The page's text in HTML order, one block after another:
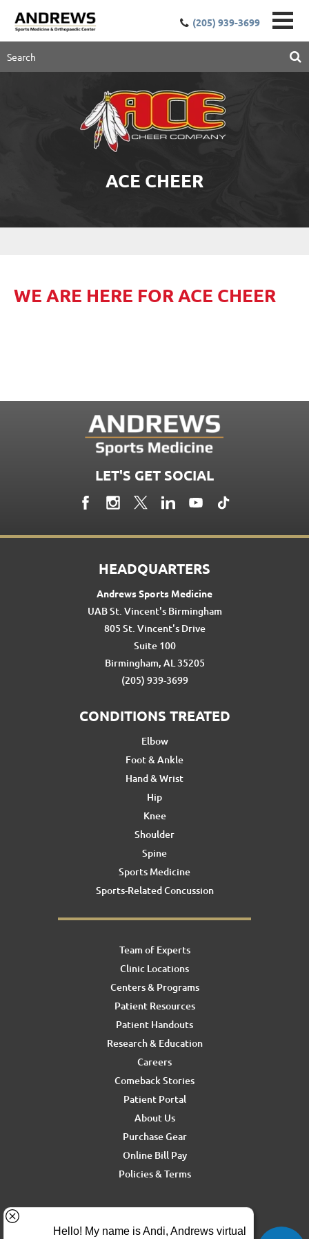
(205) 939-3699
ACE CHEER
WE ARE HERE FOR ACE CHEER
LET'S GET SOCIAL
HEADQUARTERS
Andrews Sports Medicine
UAB St. Vincent's Birmingham
805 St. Vincent's Drive
Suite 100
Birmingham, AL 35205
(205) 939-3699
CONDITIONS TREATED
Elbow
Foot & Ankle
Hand & Wrist
Hip
Knee
Shoulder
Spine
Sports Medicine
Sports-Related Concussion
Team of Experts
Clinic Locations
Centers & Programs
Patient Resources
Patient Handouts
Research & Education
Careers
Comeback Stories
Patient Portal
About Us
Purchase Gear
Online Bill Pay
Policies & Terms
ron.rickel@andrewssm.com